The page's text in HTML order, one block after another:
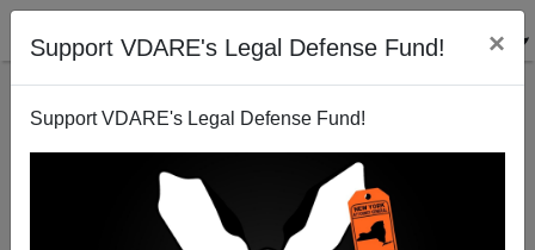
Support VDARE's Legal Defense Fund! ×
Support VDARE's Legal Defense Fund!
War Against Christmas 2008: Two Early Victories!